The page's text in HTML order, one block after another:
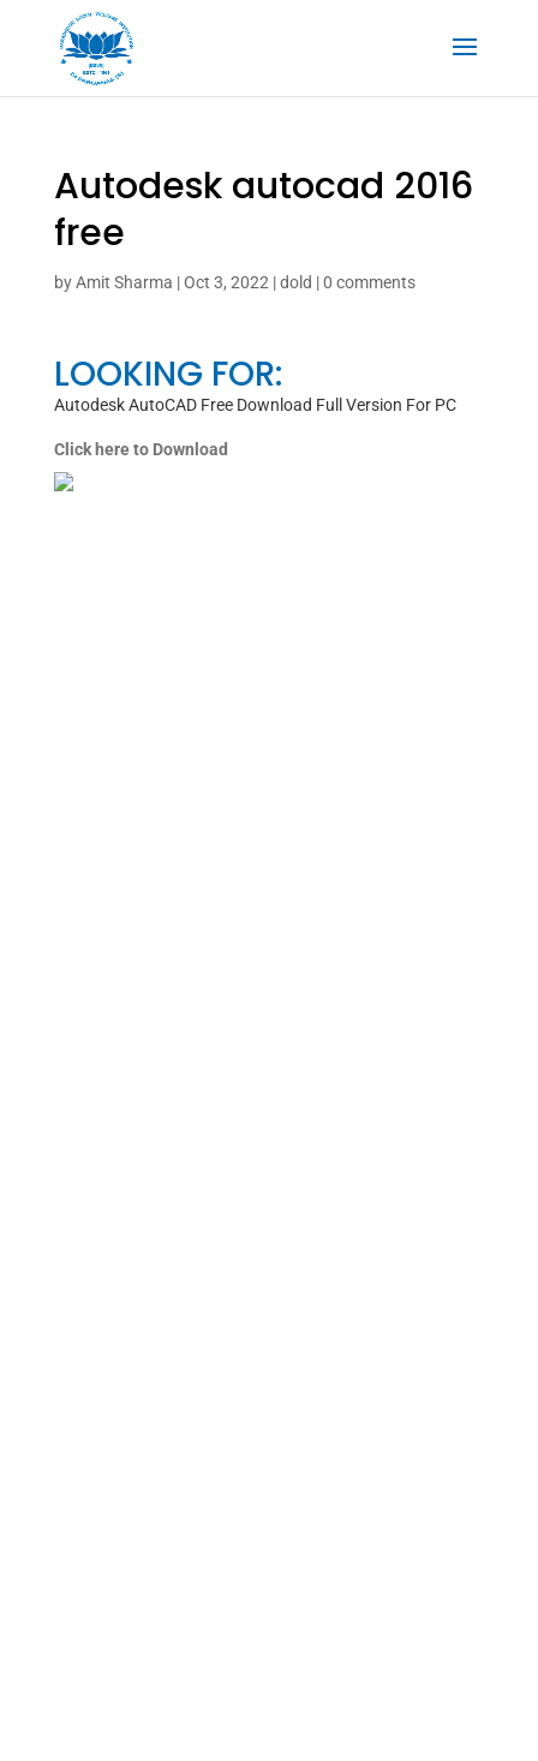
Autodesk autocad 2016
free
byAmit Sharma |Oct 3, 2022 |dold |0 comments
LOOKING FOR:
Autodesk AutoCAD Free Download Full Version For PC
Click here to Download